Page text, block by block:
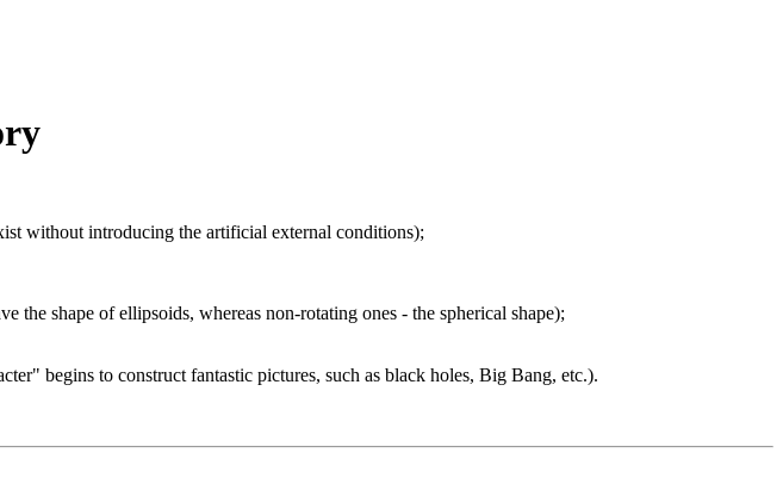
without introducing the artificial external conditions);
the shape of ellipsoids, whereas non-rotating ones - the spherical shape);
begins to construct fantastic pictures, such as black holes, Big Bang, etc.).